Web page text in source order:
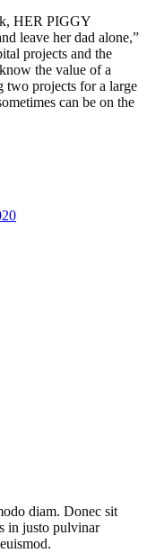
HER PIGGY
leave her dad alone,”
projects and the
the value of a
two projects for a large
can be on the
diam. Donec sit
in justo pulvinar